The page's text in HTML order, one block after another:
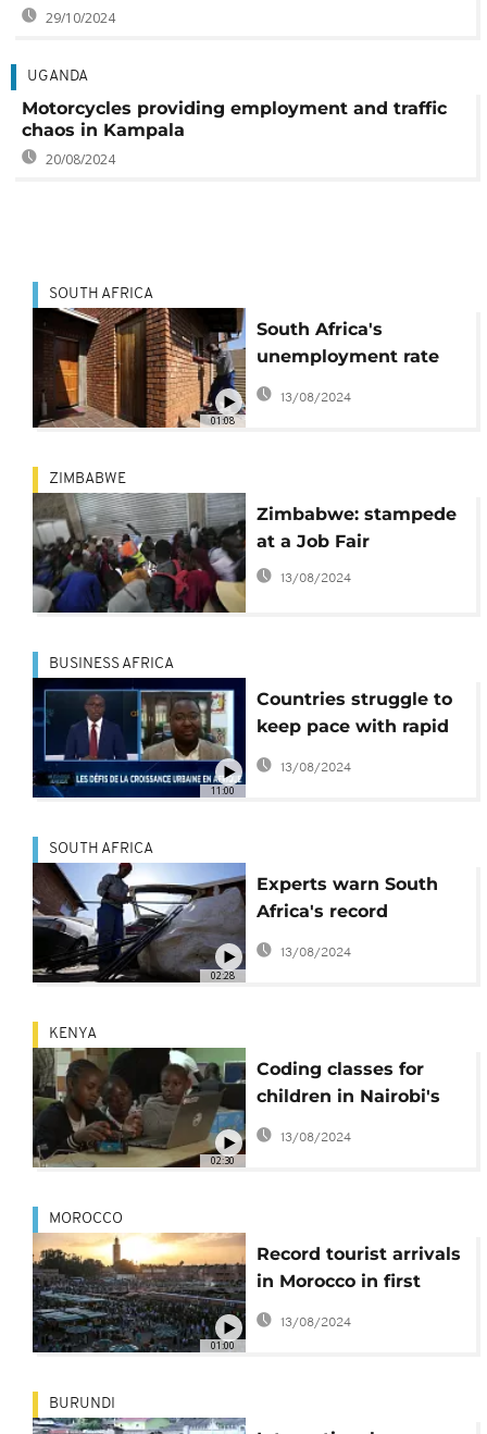
29/10/2024
UGANDA
Motorcycles providing employment and traffic
chaos in Kampala
20/08/2024
01:08
SOUTH AFRICA
South Africa's
unemployment rate
climbs, over 8 million
jobless
13/08/2024
ZIMBABWE
Zimbabwe: stampede
at a Job Fair
13/08/2024
11:00
BUSINESS AFRICA
Countries struggle to
keep pace with rapid
urbanization
[Business Africa]
13/08/2024
02:28
SOUTH AFRICA
Experts warn South
Africa's record
unemploymet is a
'time bomb'
13/08/2024
02:30
KENYA
Coding classes for
children in Nairobi's
Kibera district
13/08/2024
01:00
MOROCCO
Record tourist arrivals
in Morocco in first
quarter of 2023
13/08/2024
BURUNDI